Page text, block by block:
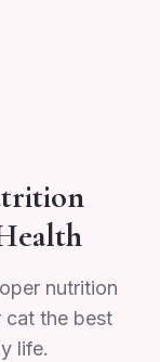
nutrition
cat the best
life.